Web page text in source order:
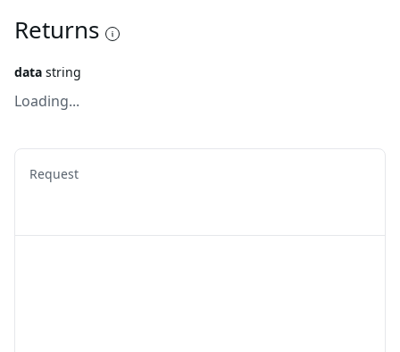
Returns
data string
Loading...
Request